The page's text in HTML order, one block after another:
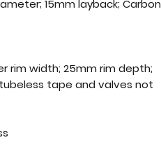
15mm layback; Carbon
rim width; 25mm rim depth;
tape and valves not